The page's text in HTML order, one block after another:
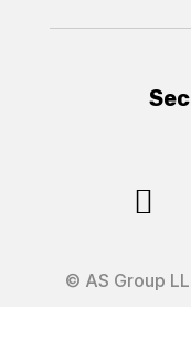

© AS Group